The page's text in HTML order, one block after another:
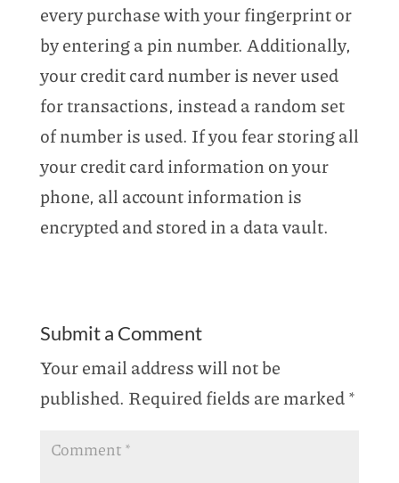
every purchase with your fingerprint or
by entering a pin number. Additionally,
your credit card number is never used
for transactions, instead a random set
of number is used. If you fear storing all
your credit card information on your
phone, all account information is
encrypted and stored in a data vault.
Submit a Comment
Your email address will not be
published. Required fields are marked*